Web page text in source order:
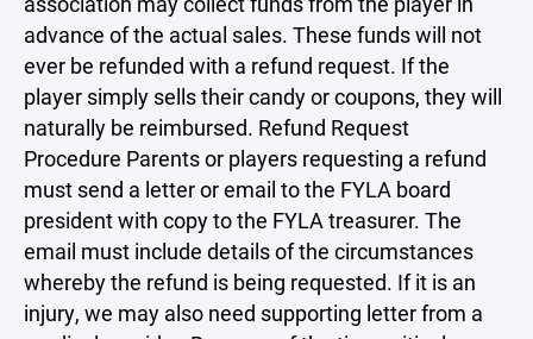
advance of the actual sales. These funds will not
ever be refunded with a refund request. If the
player simply sells their candy or coupons, they will
naturally be reimbursed. Refund Request
Procedure Parents or players requesting a refund
must send a letter or email to the FYLA board
president with copy to the FYLA treasurer. The
email must include details of the circumstances
whereby the refund is being requested. If it is an
injury, we may also need supporting letter from a